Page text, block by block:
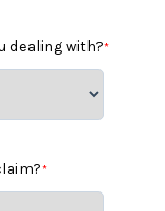
dealing with?*
*